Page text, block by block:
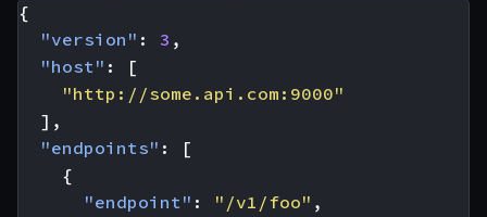
{
"version" : 3 ,
"host" :
[
"http://some.api.com:9000"
],
"endpoints" :
[
{
"endpoint" : "/v1/foo" ,